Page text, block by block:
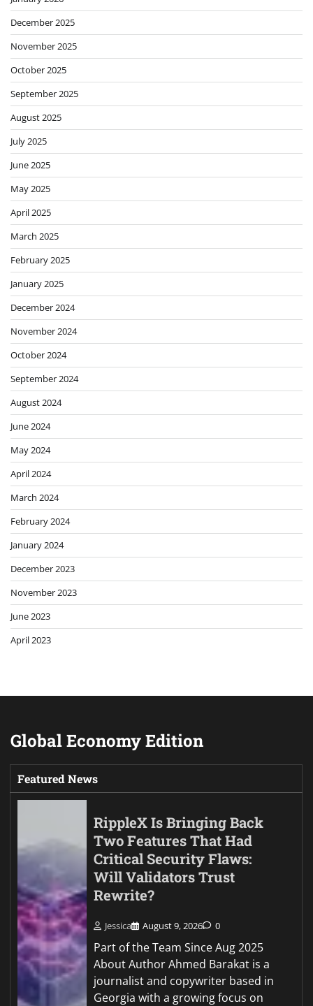
December 2025
November 2025
October 2025
September 2025
August 2025
July 2025
June 2025
May 2025
April 2025
March 2025
February 2025
January 2025
December 2024
November 2024
October 2024
September 2024
August 2024
June 2024
May 2024
April 2024
March 2024
February 2024
January 2024
December 2023
November 2023
June 2023
April 2023
Global Economy Edition
Featured News
RippleX Is Bringing Back
Two Features That Had
Critical Security Flaws:
Will Validators Trust
Rewrite?
Jessica August 9, 2026 0
Part of the Team Since Aug 2025
About Author Ahmed Barakat is a
journalist and copywriter based in
Georgia with a growing focus on